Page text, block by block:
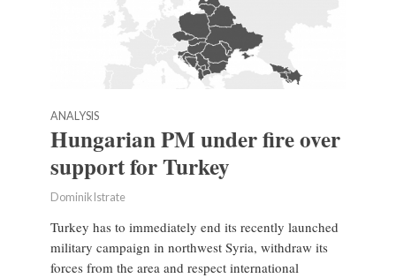
ANALYSIS
Hungarian PM under fire over
support for Turkey
Dominik Istrate
Turkey has to immediately end its recently launched
military campaign in northwest Syria, withdraw its
forces from the area and respect international